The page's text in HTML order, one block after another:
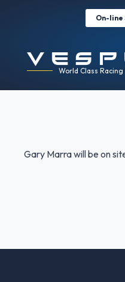
On-line
World Class Racing
Gary Marra will be on